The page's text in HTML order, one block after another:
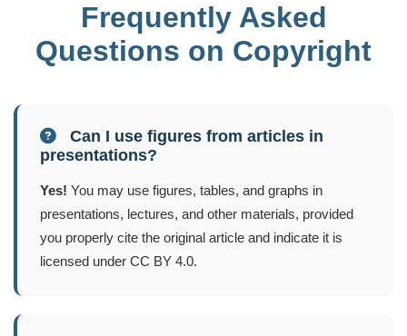
Frequently Asked
Questions on Copyright
Can I use figures from articles in
presentations?
Yes! You may use figures, tables, and graphs in
presentations, lectures, and other materials, provided
you properly cite the original article and indicate it is
licensed under CC BY 4.0.